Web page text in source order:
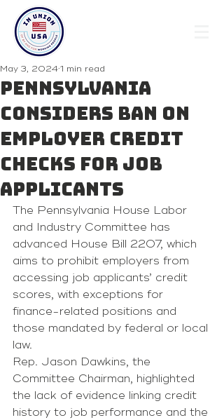
Pennsylvania
Considers Ban on
Employer Credit
Checks for Job
Applicants
May 3, 2024 1 min read
The Pennsylvania House Labor
and Industry Committee has
advanced House Bill 2207, which
aims to prohibit employers from
accessing job applicants’ credit
scores, with exceptions for
finance-related positions and
those mandated by federal or local
law.
Rep. Jason Dawkins, the
Committee Chairman, highlighted
the lack of evidence linking credit
history to job performance and the